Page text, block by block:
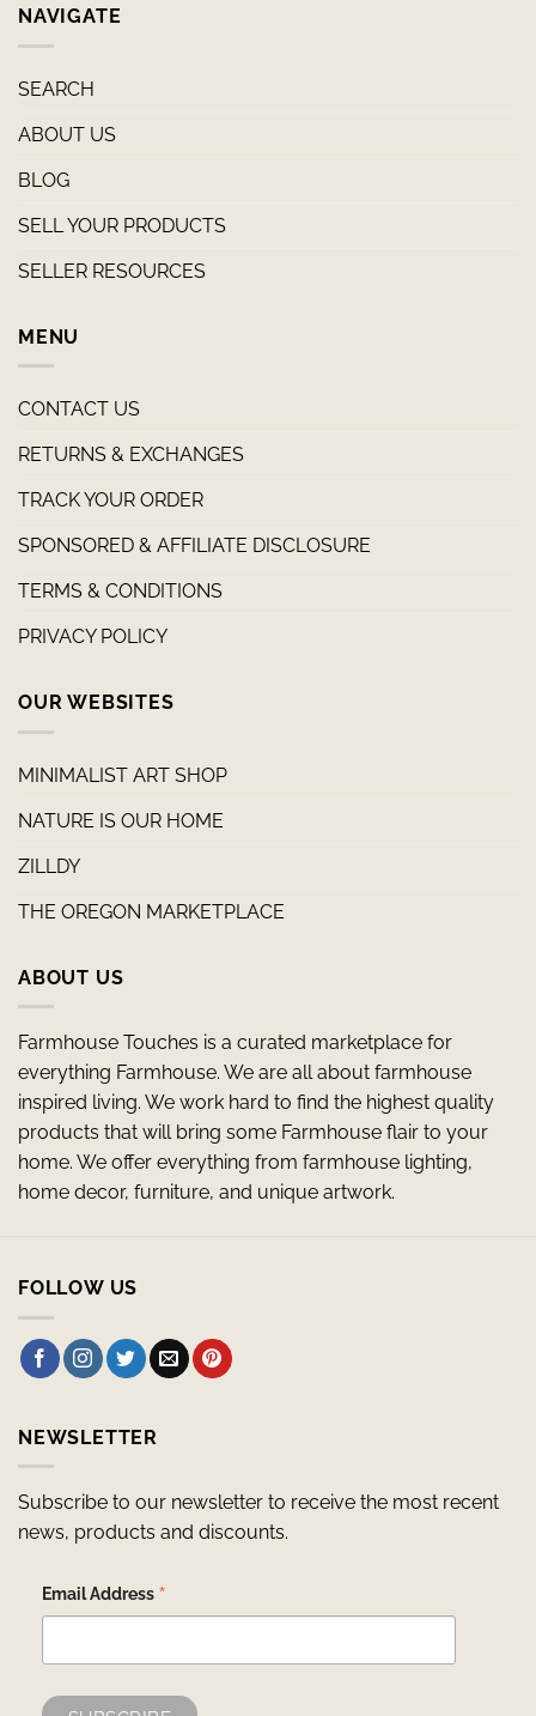
NAVIGATE
SEARCH
ABOUT US
BLOG
SELL YOUR PRODUCTS
SELLER RESOURCES
MENU
CONTACT US
RETURNS & EXCHANGES
TRACK YOUR ORDER
SPONSORED & AFFILIATE DISCLOSURE
TERMS & CONDITIONS
PRIVACY POLICY
OUR WEBSITES
MINIMALIST ART SHOP
NATURE IS OUR HOME
ZILLDY
THE OREGON MARKETPLACE
ABOUT US
Farmhouse Touches is a curated marketplace for
everything Farmhouse. We are all about farmhouse
inspired living. We work hard to find the highest quality
products that will bring some Farmhouse flair to your
home. We offer everything from farmhouse lighting,
home decor, furniture, and unique artwork.
FOLLOW US
NEWSLETTER
Subscribe to our newsletter to receive the most recent
news, products and discounts.
Email Address *